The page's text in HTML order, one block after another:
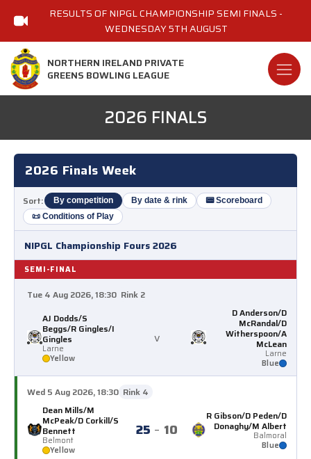
RESULTS OF NIPGL CHAMPIONSHIP SEMI FINALS -
WEDNESDAY 5TH AUGUST
NORTHERN IRELAND PRIVATE
GREENS BOWLING LEAGUE
2026 FINALS
2026 Finals Week
Sort: By competition By date & rink
📟 Scoreboard
📜 Conditions of Play
NIPGL Championship Fours 2026
SEMI-FINAL
Tue 4 Aug 2026, 18:30 Rink 2
AJ Dodds/S
Beggs/R Gingles/I
Gingles
Larne
Yellow
v
D Anderson/D
McRandal/D
Witherspoon/A
McLean
Larne
Blue
Wed 5 Aug 2026, 18:30 Rink 4
Dean Mills/M
McPeak/D Corkill/S
Bennett
Belmont
Yellow
25 – 10
R Gibson/D Peden/D
Donaghy/M Albert
Balmoral
Blue